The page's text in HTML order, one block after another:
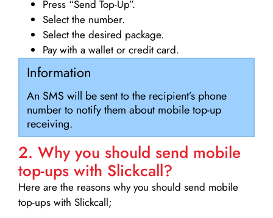
Press “Send Top-Up”.
Select the number.
Select the desired package.
Pay with a wallet or credit card.
Information
An SMS will be sent to the recipient’s phone
number to notify them about mobile top-up
receiving.
2. Why you should send mobile
top-ups with Slickcall?
Here are the reasons why you should send mobile
top-ups with Slickcall;